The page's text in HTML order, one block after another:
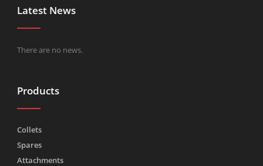
Latest News
There are no news.
Products
Collets
Spares
Attachments